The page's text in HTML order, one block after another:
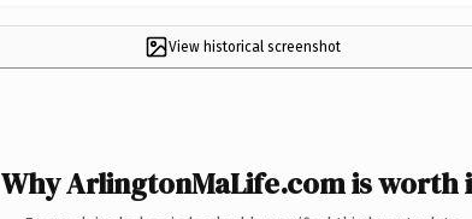
View historical screenshot
Why ArlingtonMaLife.com is worth